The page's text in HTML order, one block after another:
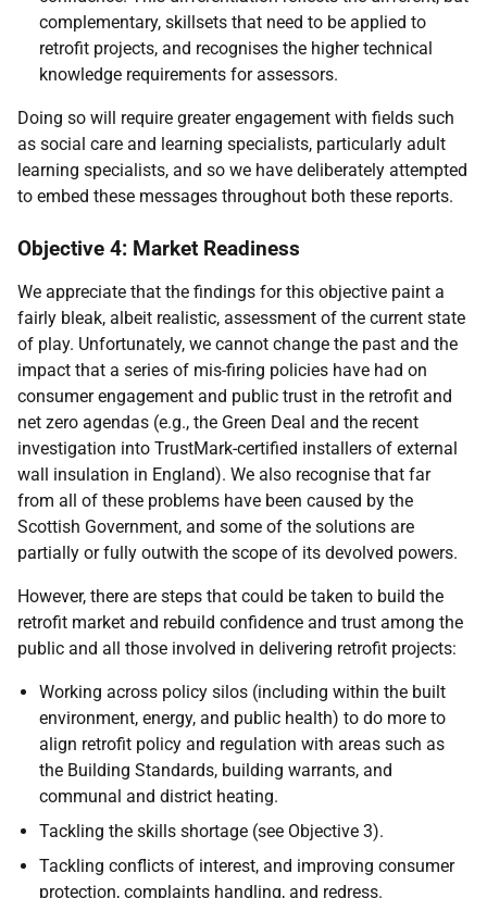
complementary, skillsets that need to be applied to
retrofit projects, and recognises the higher technical
knowledge requirements for assessors.
Doing so will require greater engagement with fields such
as social care and learning specialists, particularly adult
learning specialists, and so we have deliberately attempted
to embed these messages throughout both these reports.
Objective 4: Market Readiness
We appreciate that the findings for this objective paint a
fairly bleak, albeit realistic, assessment of the current state
of play. Unfortunately, we cannot change the past and the
impact that a series of mis-firing policies have had on
consumer engagement and public trust in the retrofit and
net zero agendas (e.g., the Green Deal and the recent
investigation into TrustMark-certified installers of external
wall insulation in England). We also recognise that far
from all of these problems have been caused by the
Scottish Government, and some of the solutions are
partially or fully outwith the scope of its devolved powers.
However, there are steps that could be taken to build the
retrofit market and rebuild confidence and trust among the
public and all those involved in delivering retrofit projects:
Working across policy silos (including within the built
environment, energy, and public health) to do more to
align retrofit policy and regulation with areas such as
the Building Standards, building warrants, and
communal and district heating.
Tackling the skills shortage (see Objective 3).
Tackling conflicts of interest, and improving consumer
protection, complaints handling, and redress.